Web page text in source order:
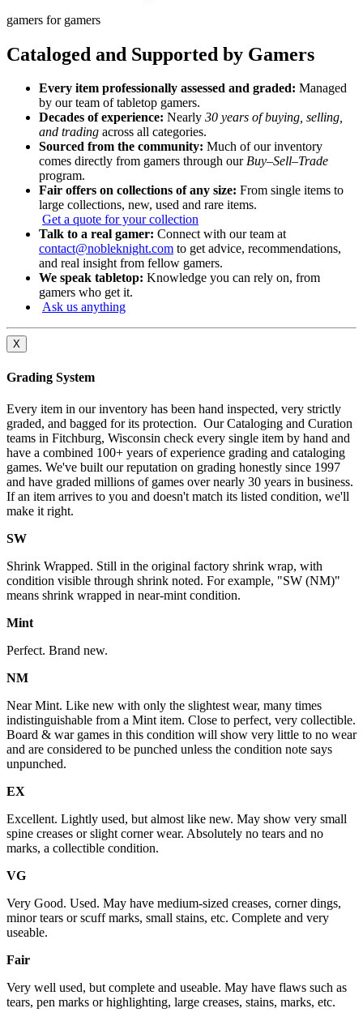
gamers for gamers
Cataloged and Supported by Gamers
Every item professionally assessed and graded: Managed
by our team of tabletop gamers.
Decades of experience: Nearly 30 years of buying, selling,
and trading across all categories.
Sourced from the community: Much of our inventory
comes directly from gamers through ourBuy–Sell–Trade
program.
Fair offers on collections of any size: From single items to
large collections, new, used and rare items.
Get a quote for your collection
Talk to a real gamer: Connect with our team at
contact@nobleknight.com to get advice, recommendations,
and real insight from fellow gamers.
We speak tabletop: Knowledge you can rely on, from
gamers who get it.
Ask us anything
X
Grading System
Every item in our inventory has been hand inspected, very strictly
graded, and bagged for its protection. Our Cataloging and Curation
teams in Fitchburg, Wisconsin check every single item by hand and
have a combined 100+ years of experience grading and cataloging
games. We've built our reputation on grading honestly since 1997
and have graded millions of games over nearly 30 years in business.
If an item arrives to you and doesn't match its listed condition, we'll
make it right.
SW
Shrink Wrapped. Still in the original factory shrink wrap, with
condition visible through shrink noted. For example, "SW (NM)"
means shrink wrapped in near-mint condition.
Mint
Perfect. Brand new.
NM
Near Mint. Like new with only the slightest wear, many times
indistinguishable from a Mint item. Close to perfect, very collectible.
Board & war games in this condition will show very little to no wear
and are considered to be punched unless the condition note says
unpunched.
EX
Excellent. Lightly used, but almost like new. May show very small
spine creases or slight corner wear. Absolutely no tears and no
marks, a collectible condition.
VG
Very Good. Used. May have medium-sized creases, corner dings,
minor tears or scuff marks, small stains, etc. Complete and very
useable.
Fair
Very well used, but complete and useable. May have flaws such as
tears, pen marks or highlighting, large creases, stains, marks, etc.